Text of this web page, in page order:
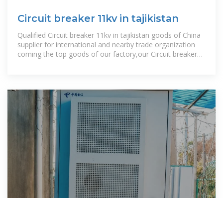
Circuit breaker 11kv in tajikistan
Qualified Circuit breaker 11kv in tajikistan goods of China
supplier for international and nearby trade organization
coming the top goods of our factory,our Circuit breaker